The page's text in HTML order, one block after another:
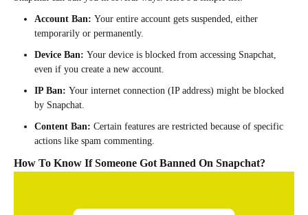
Account Ban: Your entire account gets suspended, either
temporarily or permanently.
Device Ban: Your device is blocked from accessing Snapchat,
even if you create a new account.
IP Ban: Your internet connection (IP address) might be blocked
by Snapchat.
Content Ban: Certain features are restricted because of specific
actions like spam commenting.
How To Know If Someone Got Banned On Snapchat?